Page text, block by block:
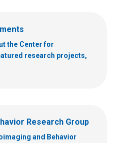
the Center for
research projects,
Research Group
and Behavior